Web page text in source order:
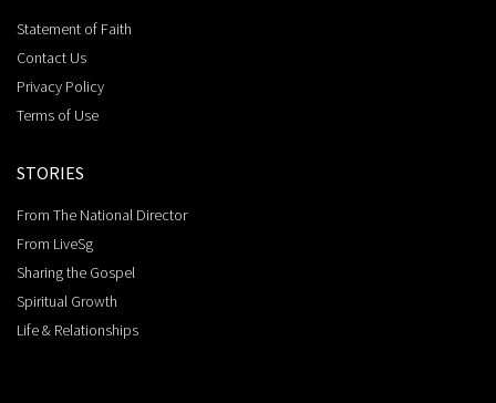
Statement of Faith
Contact Us
Privacy Policy
Terms of Use
STORIES
From The National Director
From LiveSg
Sharing the Gospel
Spiritual Growth
Life & Relationships